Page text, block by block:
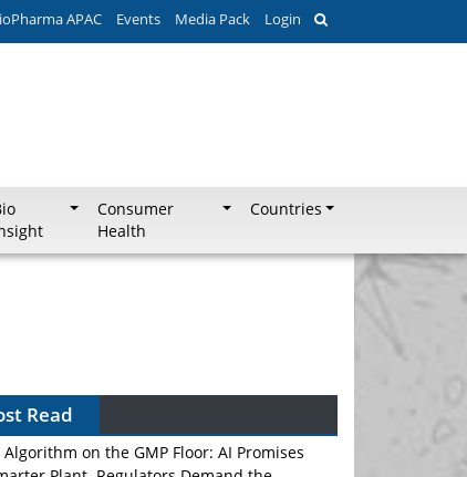
APAC Events Media Pack Login
Consumer
Health
Countries
Read
Algorithm on the GMP Floor: AI Promises